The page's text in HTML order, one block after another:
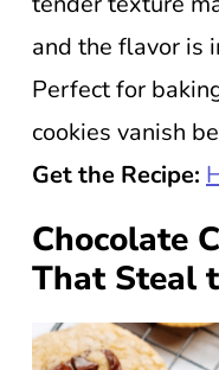
and the flavor is
Perfect for
cookies vanish
Get the Recipe:
Chocolate
That Steal